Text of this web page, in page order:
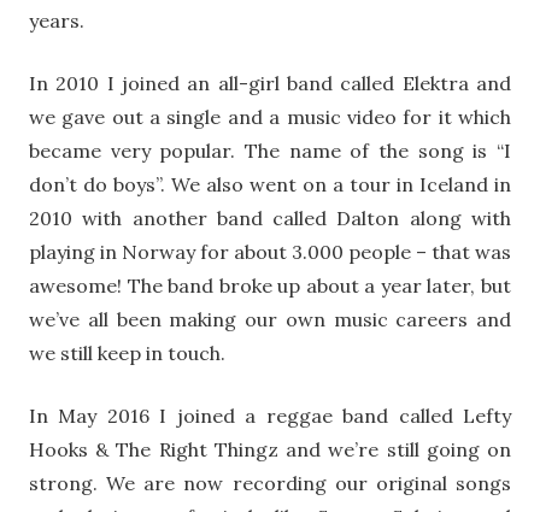
years.
In 2010 I joined an all-girl band called Elektra and
we gave out a single and a music video for it which
became very popular. The name of the song is “I
don’t do boys”. We also went on a tour in Iceland in
2010 with another band called Dalton along with
playing in Norway for about 3.000 people – that was
awesome! The band broke up about a year later, but
we’ve all been making our own music careers and
we still keep in touch.
In May 2016 I joined a reggae band called Lefty
Hooks & The Right Thingz and we’re still going on
strong. We are now recording our original songs